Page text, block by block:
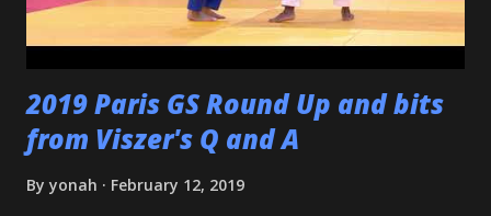
buddies - from the Judo Forum, Facebook, and Reddit, ...
2019 Paris GS Round Up and bits
from Viszer's Q and A
By yonah February 12, 2019